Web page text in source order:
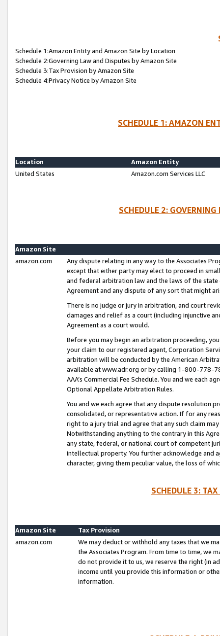
Schedule 1:Amazon Entity and Amazon Site by Location
Schedule 2:Governing Law and Disputes by Amazon Site
Schedule 3:Tax Provision by Amazon Site
Schedule 4:Privacy Notice by Amazon Site
SCHEDULE 1: AMAZON
Location
Amazon Entity
United States
Amazon.com Services LLC
SCHEDULE 2:
Amazon Site
amazon.com
Any dispute relating in any way to the Associates
except that either party may elect to proceed in
and federal arbitration law and the laws of the
Agreement and any dispute of any sort that might
There is no judge or jury in arbitration, and court
damages and relief as a court (including injunctive
Agreement as a court would.
Before you may begin an arbitration proceeding,
your claim to our registered agent, Corporation
arbitration will be conducted by the American
available at www.adr.org or by calling 1-800-778-
AAA’s Commercial Fee Schedule. You and we each
Optional Appellate Arbitration Rules.
You and we each agree that any dispute resolution
consolidated, or representative action. If for any
right to a jury trial and agree that any such claim
Notwithstanding anything to the contrary in this
any state, federal, or national court of competent
intellectual property. You further acknowledge and
character, giving them peculiar value, the loss of
SCHEDULE 3:
Amazon Site
Tax Provision
amazon.com
We may deduct or withhold any taxes that we
the Associates Program. From time to time, we
do not provide it to us, we reserve the right (in
income until you provide this information or
information.